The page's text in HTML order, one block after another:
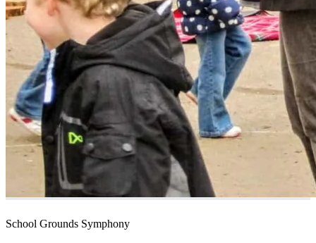
School Grounds Symphony